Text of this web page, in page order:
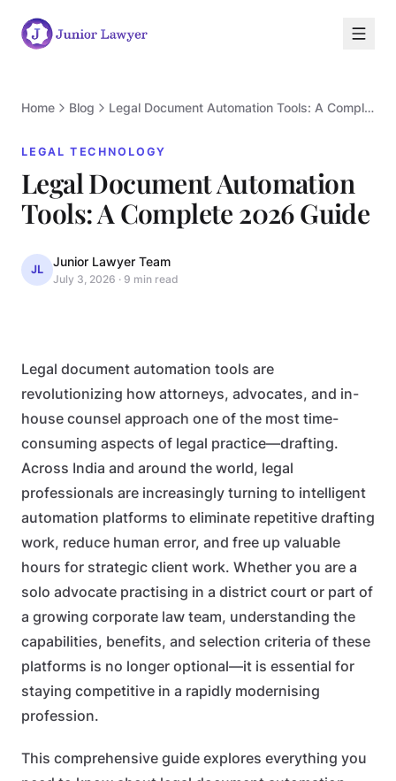
Home Blog Legal Document Automation Tools: A Complete 2026 Guide
LEGAL TECHNOLOGY
Legal Document Automation
Tools: A Complete 2026 Guide
JL
Junior Lawyer Team
July 3, 2026 · 9 min read L
Legal document automation tools are
revolutionizing how attorneys, advocates, and in-
house counsel approach one of the most time-
consuming aspects of legal practice—drafting.
Across India and around the world, legal
professionals are increasingly turning to intelligent
automation platforms to eliminate repetitive drafting
work, reduce human error, and free up valuable
hours for strategic client work. Whether you are a
solo advocate practising in a district court or part of
a growing corporate law team, understanding the
capabilities, benefits, and selection criteria of these
platforms is no longer optional—it is essential for
staying competitive in a rapidly modernising
profession.
This comprehensive guide explores everything you